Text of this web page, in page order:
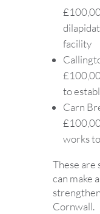
facility
to
Carn
works
These are
can make
Cornwall.